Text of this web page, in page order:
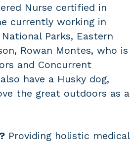
Nurse certified in
currently working in
Parks, Eastern
Rowan Montes, who is
and Concurrent
have a Husky dog,
the great outdoors as a
Providing holistic medical